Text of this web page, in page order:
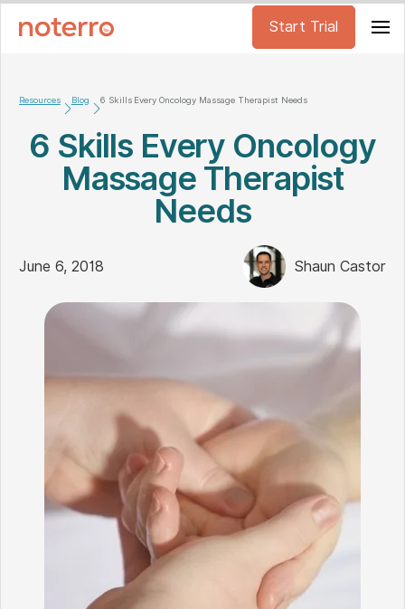
Start Trial
Resources Blog 6 Skills Every Oncology Massage Therapist Needs
6 Skills Every Oncology
Massage Therapist
Needs
June 6, 2018 Shaun Castor